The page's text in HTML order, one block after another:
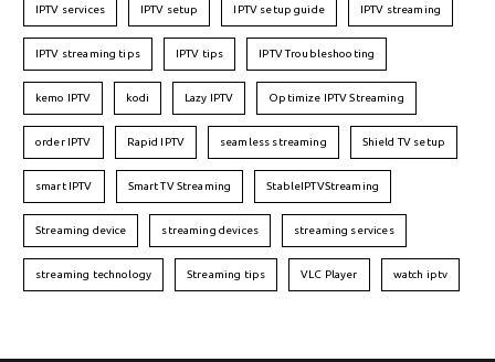
IPTV services IPTV setup IPTV setup guide IPTV streaming
IPTV streaming tips IPTV tips IPTV Troubleshooting
kemo IPTV kodi Lazy IPTV Optimize IPTV Streaming
order IPTV Rapid IPTV seamless streaming Shield TV setup
smart IPTV Smart TV Streaming StableIPTVStreaming
Streaming device streaming devices streaming services
streaming technology Streaming tips VLC Player watch iptv